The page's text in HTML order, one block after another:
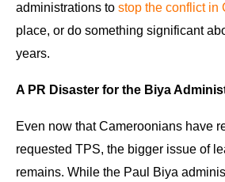
administrations to stop the conflict in
place, or do something significant
years.
A PR Disaster for the Biya
Even now that Cameroonians have
requested TPS, the bigger issue of
remains. While the Paul Biya